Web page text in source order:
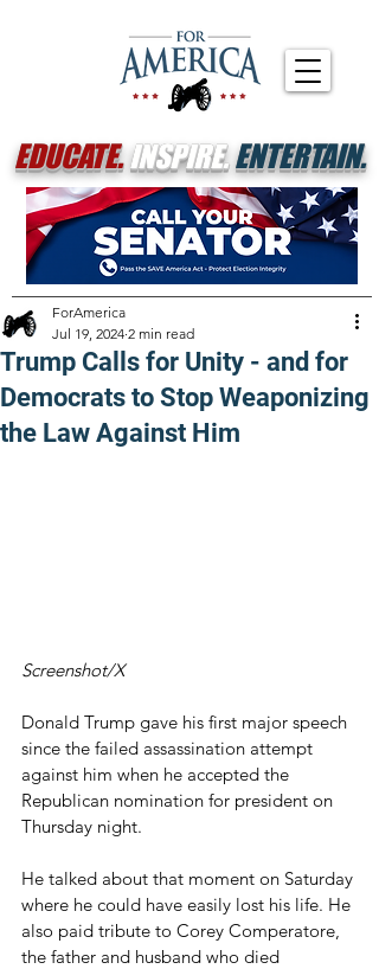
EDUCATE.INSPIRE.ENTERTAIN.
Trump Calls for Unity - and for
Democrats to Stop Weaponizing
the Law Against Him
ForAmerica
Jul 19, 2024 2 min read
Screenshot/X
Donald Trump gave his first major speech
since the failed assassination attempt
against him when he accepted the
Republican nomination for president on
Thursday night.
He talked about that moment on Saturday
where he could have easily lost his life. He
also paid tribute to Corey Comperatore,
the father and husband who died